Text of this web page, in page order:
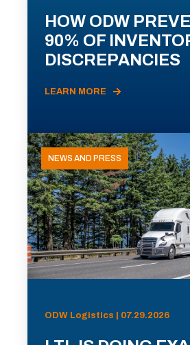
HOW ODW
90% OF
DISCREPANCIES
LEARN MORE
NEWS AND PRESS
ODW Logistics | 07.29.2026